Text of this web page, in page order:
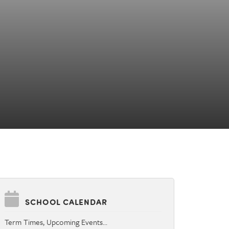
SCHOOL CALENDAR
Term Times, Upcoming Events…